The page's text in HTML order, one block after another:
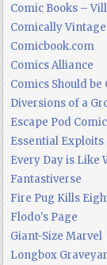
Comic Books –
Comically Vintage
Comicbook.com
Comics Alliance
Comics Should be
Diversions of a
Escape Pod
Essential
Every Day is Like
Fantastiverse
Fire Pug Kills
Flodo's Page
Giant-Size Marvel
Longbox